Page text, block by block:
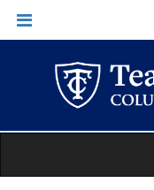
Alumnus
Joseph
Bertolino
Named
President
of
State
Skip
Skip
navigation